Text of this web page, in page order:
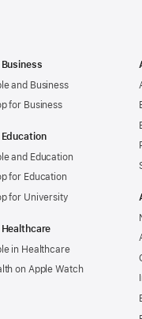
Business
and Business
for Business
Education
and Education
for Education
for University
Healthcare
in Healthcare
on Apple Watch